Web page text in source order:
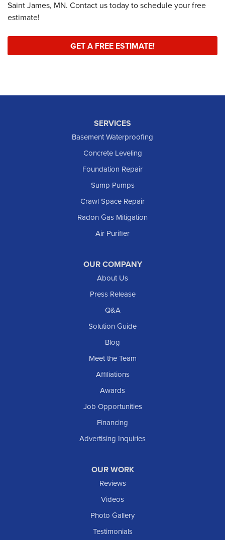
Saint James, MN. Contact us today to schedule your free
estimate!
GET A FREE ESTIMATE!
SERVICES
Basement Waterproofing
Concrete Leveling
Foundation Repair
Sump Pumps
Crawl Space Repair
Radon Gas Mitigation
Air Purifier
OUR COMPANY
About Us
Press Release
Q&A
Solution Guide
Blog
Meet the Team
Affiliations
Awards
Job Opportunities
Financing
Advertising Inquiries
OUR WORK
Reviews
Videos
Photo Gallery
Testimonials